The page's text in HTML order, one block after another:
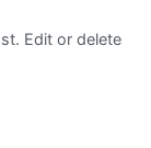
Edit or delete